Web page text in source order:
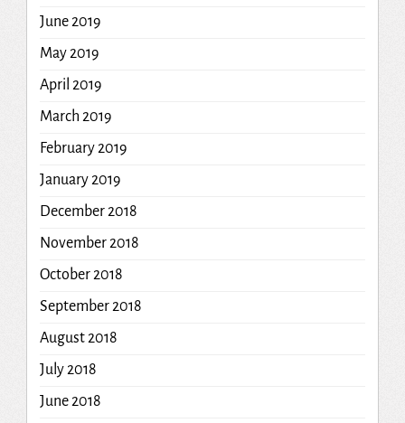
June 2019
May 2019
April 2019
March 2019
February 2019
January 2019
December 2018
November 2018
October 2018
September 2018
August 2018
July 2018
June 2018